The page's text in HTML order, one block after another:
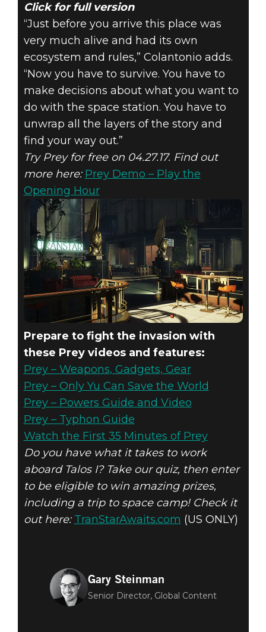
Click for full version
“Just before you arrive this place was
very much alive and had its own
ecosystem and rules,” Colantonio adds.
“Now you have to survive. You have to
make decisions about what you want to
do with the space station. You have to
unwrap all the layers of the story and
find your way out.”
Try Prey for free on 04.27.17. Find out
more here: Prey Demo – Play the
Opening Hour
Prepare to fight the invasion with
these Prey videos and features:
Prey – Weapons, Gadgets, Gear
Prey – Only Yu Can Save the World
Prey – Powers Guide and Video
Prey – Typhon Guide
Watch the First 35 Minutes of Prey
Do you have what it takes to work
aboard Talos I? Take our quiz, then enter
to be eligible to win amazing prizes,
including a trip to space camp! Check it
out here: TranStarAwaits.com (US ONLY)
Gary Steinman
Senior Director, Global Content